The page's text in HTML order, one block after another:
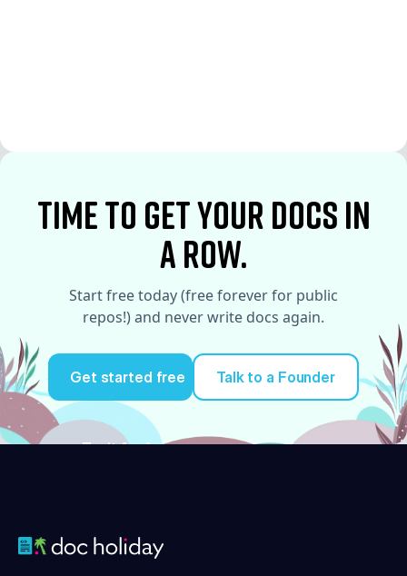
time to Get your docs in
a row.
Start free today (free forever for public
repos!) and never write docs again.
Get started free
Try it for free
Talk to a Founder